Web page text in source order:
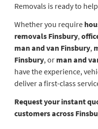
Removals is ready to
Whether you require
removals Finsbury,
man and van Finsbury,
Finsbury, or man and
have the experience,
deliver a first-class
Request your instant
customers across